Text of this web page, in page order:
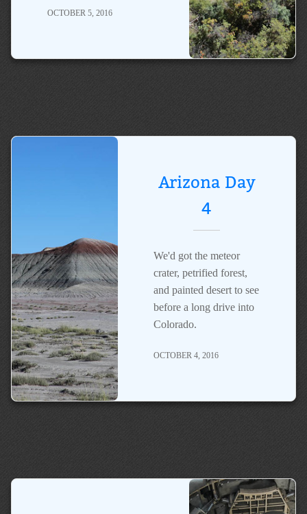
OCTOBER 5, 2016
Arizona Day
4
We'd got the meteor
crater, petrified forest,
and painted desert to see
before a long drive into
Colorado.
OCTOBER 4, 2016